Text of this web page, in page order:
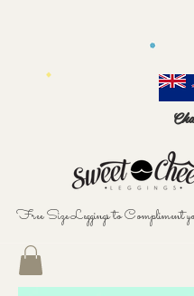
Free Size Leggings to Compliment